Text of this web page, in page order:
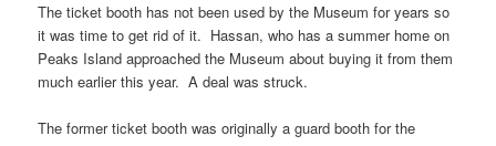
The ticket booth has not been used by the Museum for years so
it was time to get rid of it. Hassan, who has a summer home on
Peaks Island approached the Museum about buying it from them
much earlier this year. A deal was struck.
The former ticket booth was originally a guard booth for the